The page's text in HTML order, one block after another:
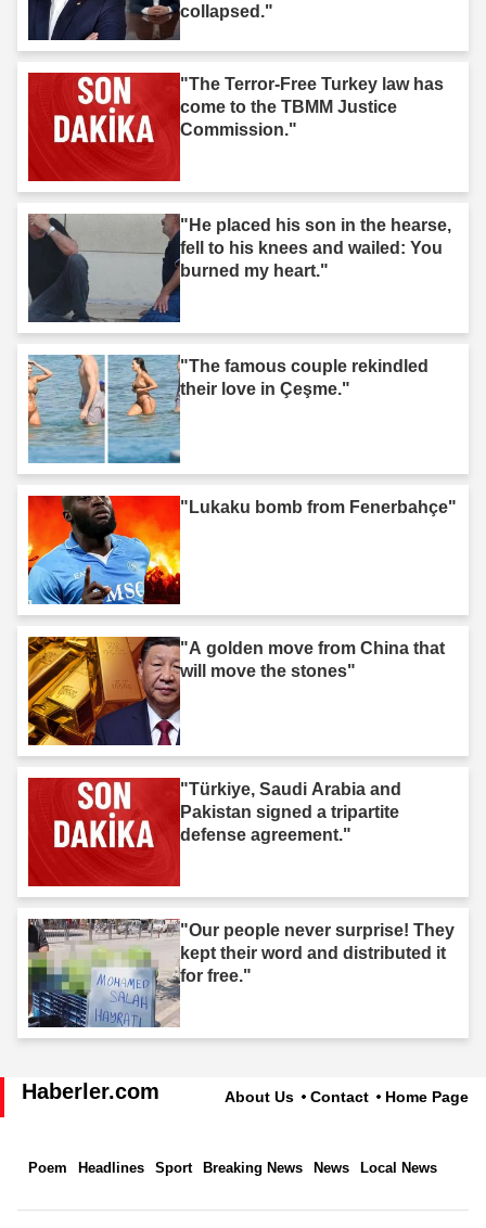
collapsed."
"The Terror-Free Turkey law has
come to the TBMM Justice
Commission."
"He placed his son in the hearse,
fell to his knees and wailed: You
burned my heart."
"The famous couple rekindled
their love in Çeşme."
"Lukaku bomb from Fenerbahçe"
"A golden move from China that
will move the stones"
"Türkiye, Saudi Arabia and
Pakistan signed a tripartite
defense agreement."
"Our people never surprise! They
kept their word and distributed it
for free."
Haberler.com About Us Contact Home Page
Poem Headlines Sport Breaking News News Local News